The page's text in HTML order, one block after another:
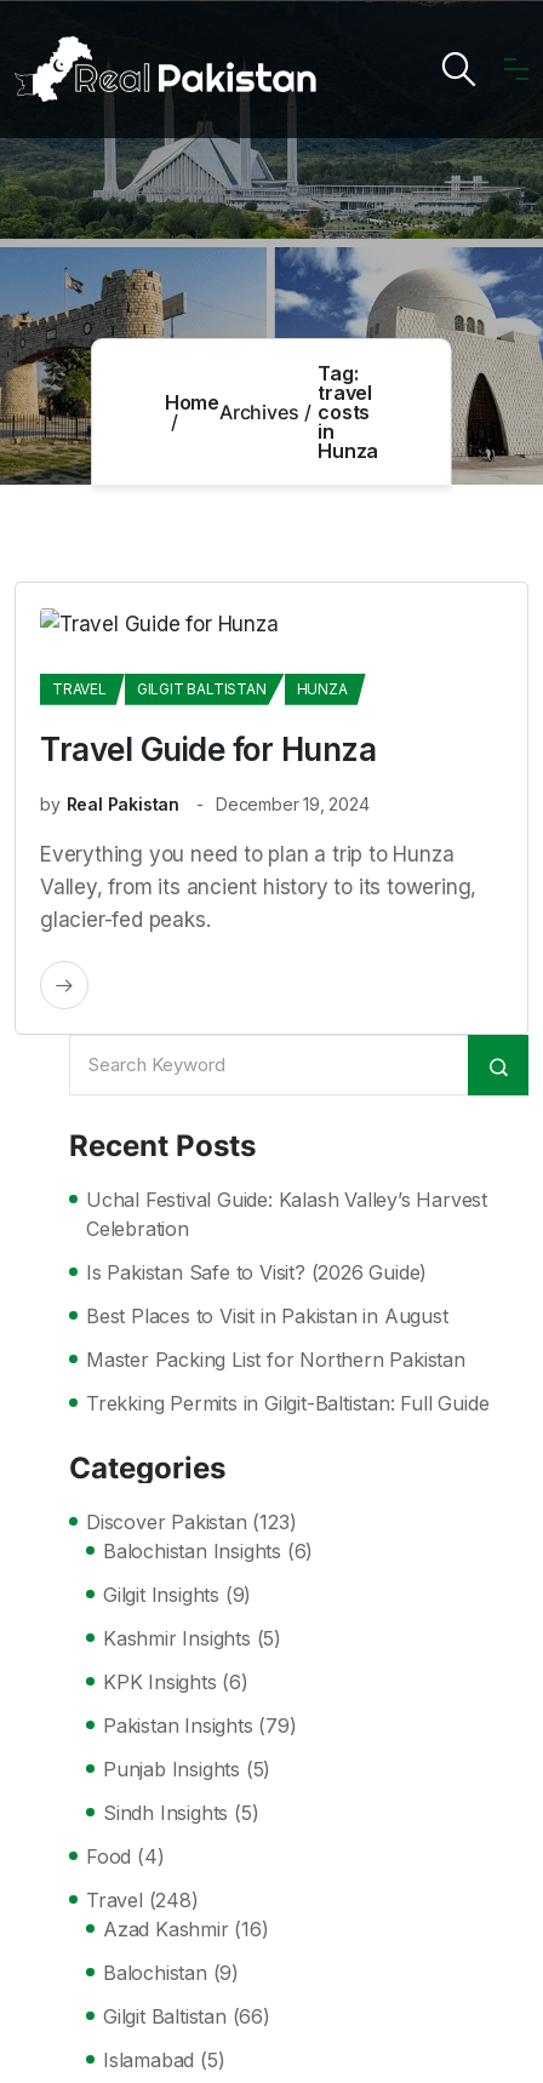
HomeArchives
Tag:
travel
costs
in
Hunza
TRAVEL GILGIT BALTISTAN HUNZA
Travel Guide for Hunza
by Real Pakistan December 19, 2024
Everything you need to plan a trip to Hunza
Valley, from its ancient history to its towering,
glacier-fed peaks.
Recent Posts
Uchal Festival Guide: Kalash Valley’s Harvest
Celebration
Is Pakistan Safe to Visit? (2026 Guide)
Best Places to Visit in Pakistan in August
Master Packing List for Northern Pakistan
Trekking Permits in Gilgit-Baltistan: Full Guide
Categories
Discover Pakistan (123)
Balochistan Insights (6)
Gilgit Insights (9)
Kashmir Insights (5)
KPK Insights (6)
Pakistan Insights (79)
Punjab Insights (5)
Sindh Insights (5)
Food (4)
Travel (248)
Azad Kashmir (16)
Balochistan (9)
Gilgit Baltistan (66)
Islamabad (5)